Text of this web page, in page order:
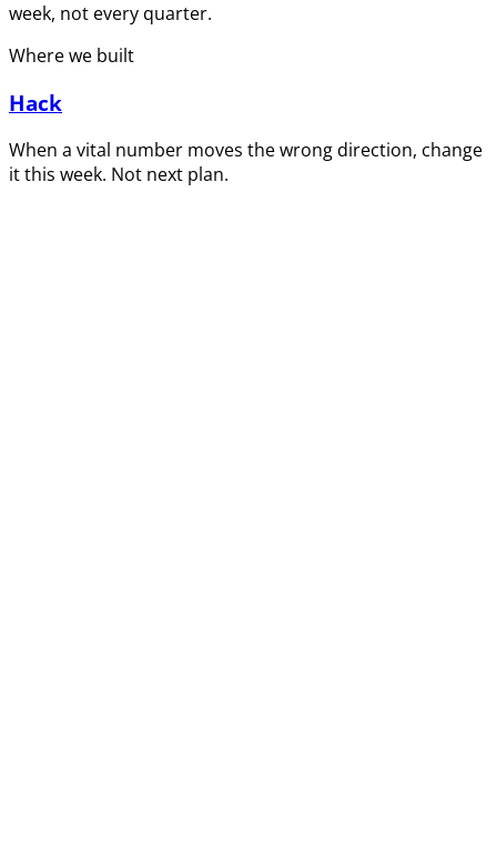
week, not every quarter.
Where we built
Hack
When a vital number moves the wrong direction, change
it this week. Not next plan.